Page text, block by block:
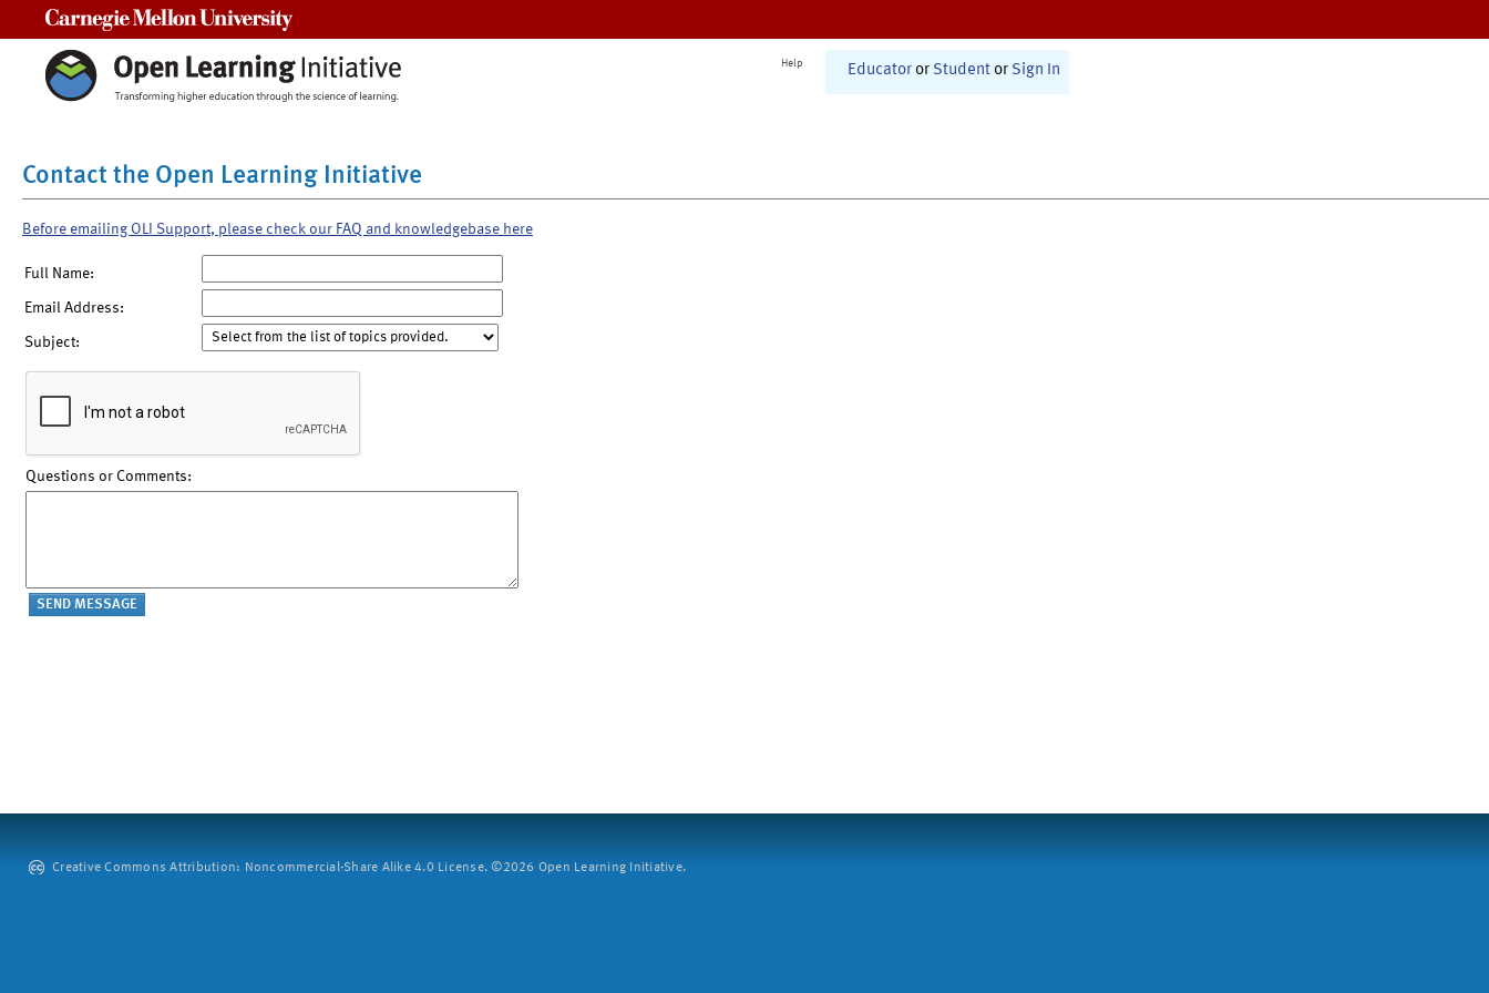
Help Educator or Student or Sign In
Contact the Open Learning Initiative
Before emailing OLI Support, please check our FAQ and knowledgebase here
Full Name:
Email Address:
Subject:
Questions or Comments:
Creative Commons Attribution: Noncommercial-Share Alike 4.0 License. ©2026 Open Learning Initiative.